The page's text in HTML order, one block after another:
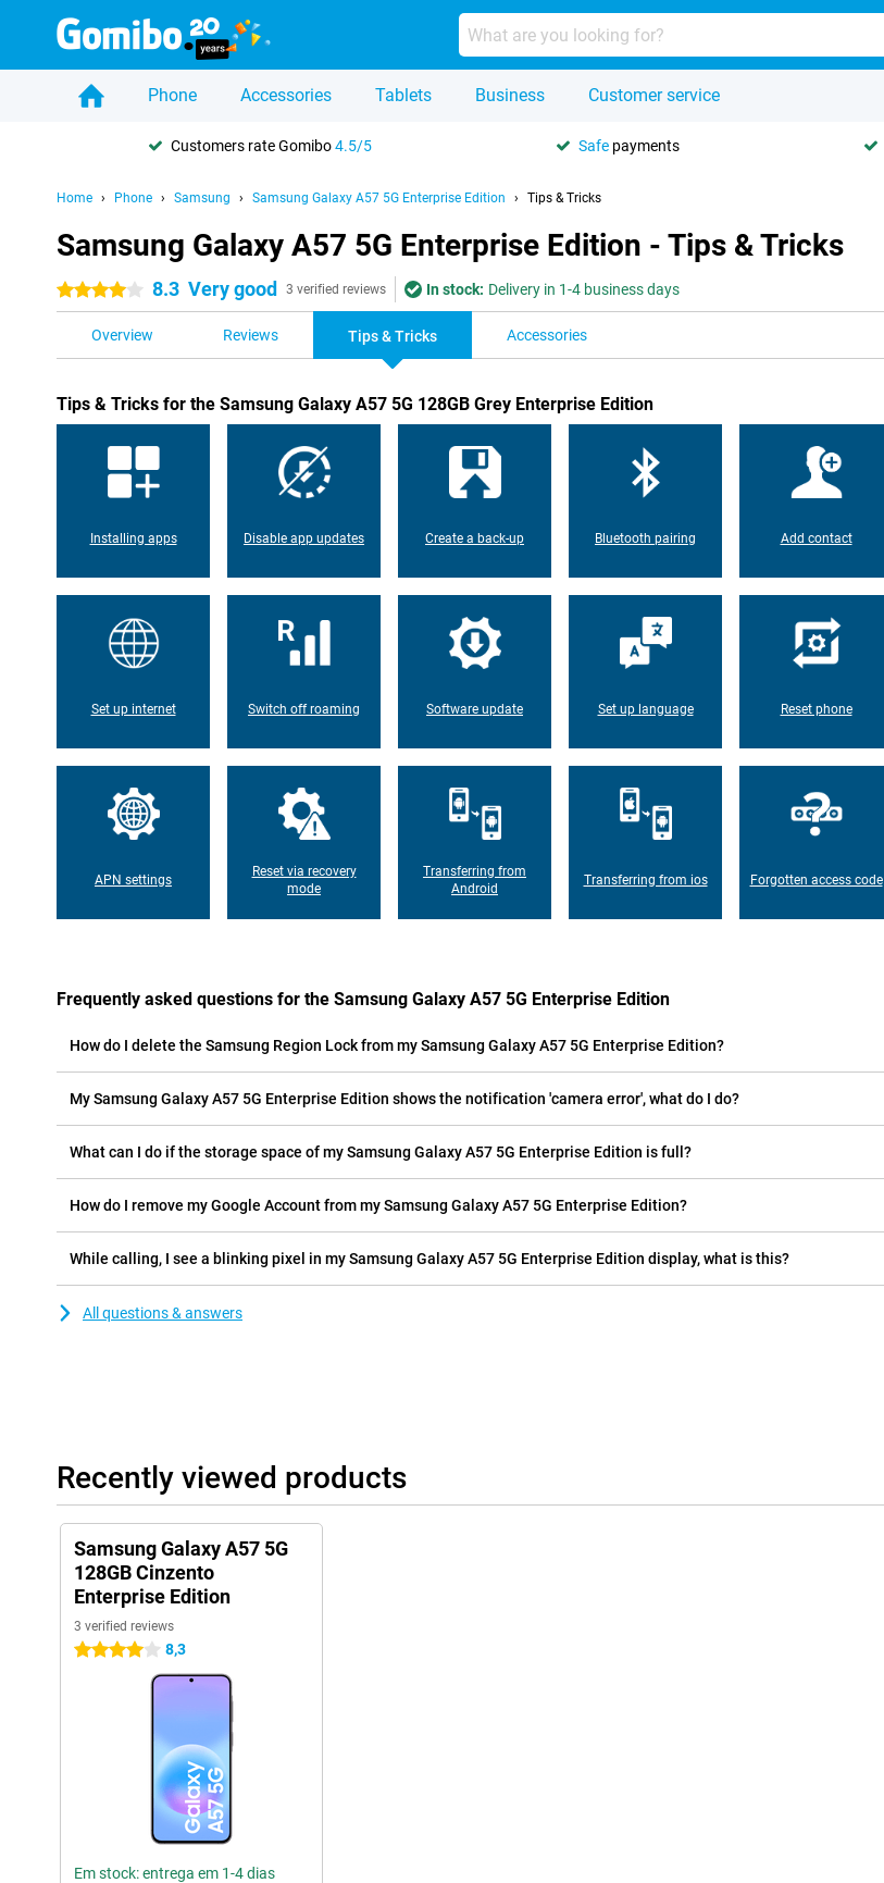
Phone Accessories Tablets Business Customer service
Customers rate Gomibo4.5/5 Safe payments
Home Phone Samsung Samsung Galaxy A57 5G Enterprise Edition Tips & Tricks
Samsung Galaxy A57 5G Enterprise Edition - Tips & Tricks
4 stars 8.3 Very good 3 verified reviews In stock: Delivery in 1-4 business days
Overview Reviews Tips & Tricks Accessories
Tips & Tricks for the Samsung Galaxy A57 5G 128GB Grey Enterprise Edition
Installing apps Disable app updates Create a back-up Bluetooth pairing Add contact
Set up internet Switch off roaming Software update Set up language Reset phone
APN settings
Reset via recovery
mode
Transferring from
Android
Transferring from ios Forgotten access code
Frequently asked questions for the Samsung Galaxy A57 5G Enterprise Edition
How do I delete the Samsung Region Lock from my Samsung Galaxy A57 5G Enterprise Edition?
My Samsung Galaxy A57 5G Enterprise Edition shows the notification 'camera error', what do I do?
What can I do if the storage space of my Samsung Galaxy A57 5G Enterprise Edition is full?
How do I remove my Google Account from my Samsung Galaxy A57 5G Enterprise Edition?
While calling, I see a blinking pixel in my Samsung Galaxy A57 5G Enterprise Edition display, what is this?
All questions & answers
Recently viewed products
Samsung Galaxy A57 5G
128GB Cinzento
Enterprise Edition
3 verified reviews
4 stars 8,3
Em stock: entrega em 1-4 dias